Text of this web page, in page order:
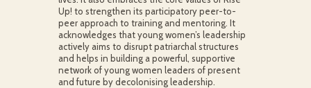
Up! to strengthen its participatory peer-to-
peer approach to training and mentoring. It
acknowledges that young women’s leadership
actively aims to disrupt patriarchal structures
and helps in building a powerful, supportive
network of young women leaders of present
and future by decolonising leadership.